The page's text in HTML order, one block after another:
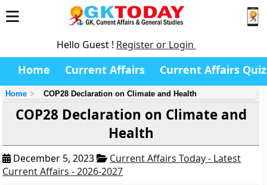
Hello Guest ! Register or Login
Home Current Affairs Current Affairs Quiz
Home COP28 Declaration on Climate and Health
COP28 Declaration on Climate and
Health
December 5, 2023
Current Affairs Today - Latest
Current Affairs - 2026-2027